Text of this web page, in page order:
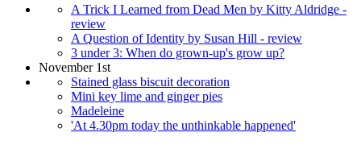
A Trick I Learned from Dead Men by Kitty Aldridge -
review
A Question of Identity by Susan Hill - review
3 under 3: When do grown-up's grow up?
November 1st
Stained glass biscuit decoration
Mini key lime and ginger pies
Madeleine
'At 4.30pm today the unthinkable happened'